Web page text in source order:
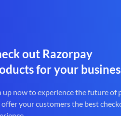
out Razorpay
for your
up now to experience the future of
offer your customers the best